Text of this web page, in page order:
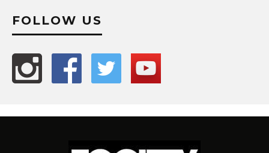
FOLLOW US